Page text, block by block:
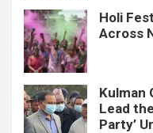
Holi
Across
Kulman
Lead
Party’